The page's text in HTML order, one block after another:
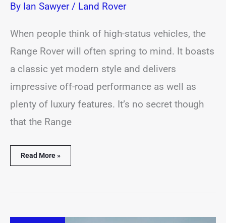
By Ian Sawyer/ Land Rover
When people think of high-status vehicles, the
Range Rover will often spring to mind. It boasts
a classic yet modern style and delivers
impressive off-road performance as well as
plenty of luxury features. It’s no secret though
that the Range
Read More »